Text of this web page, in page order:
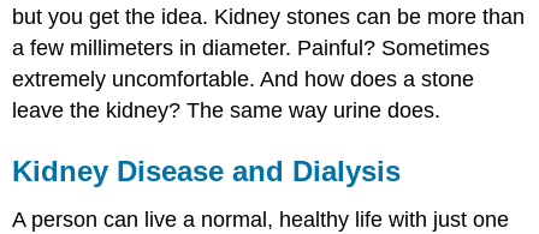
but you get the idea. Kidney stones can be more than
a few millimeters in diameter. Painful? Sometimes
extremely uncomfortable. And how does a stone
leave the kidney? The same way urine does.
Kidney Disease and Dialysis
A person can live a normal, healthy life with just one